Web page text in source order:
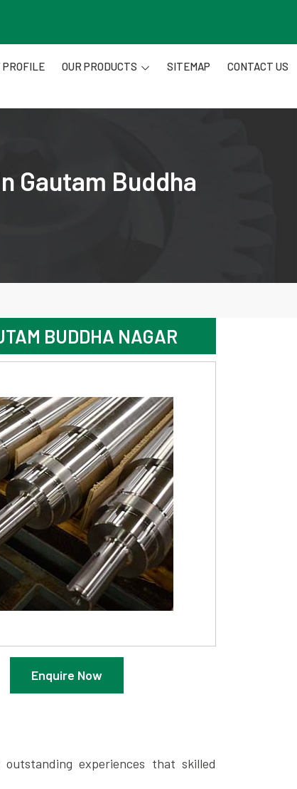
PROFILE OUR PRODUCTS SITEMAP CONTACT US
Gautam Buddha
BUDDHA NAGAR
Enquire Now
experiences that skilled